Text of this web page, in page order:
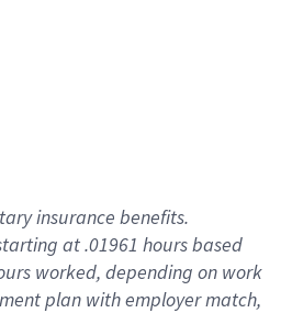
insurance benefits.
at .01961 hours based
worked, depending on work
plan with employer match,